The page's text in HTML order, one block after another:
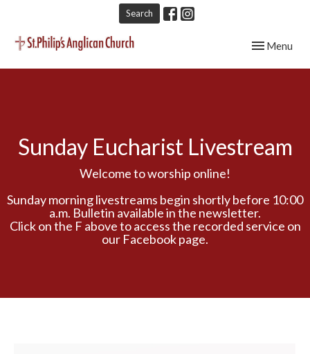
Search
Toggle
Menu
Sunday Eucharist Livestream
Welcome to worship online!
Sunday morning livestreams begin shortly before 10:00
a.m. Bulletin available in the newsletter.
Click on the F above to access the recorded service on
our Facebook page.